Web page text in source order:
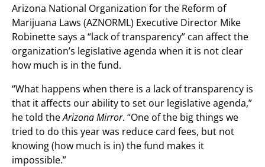
Arizona National Organization for the Reform of
Marijuana Laws (AZNORML) Executive Director Mike
Robinette says a “lack of transparency” can affect the
organization’s legislative agenda when it is not clear
how much is in the fund.
“What happens when there is a lack of transparency is
that it affects our ability to set our legislative agenda,”
he told theArizona Mirror. “One of the big things we
tried to do this year was reduce card fees, but not
knowing (how much is in) the fund makes it
impossible.”